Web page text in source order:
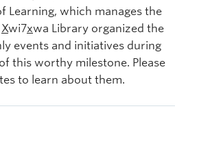
Learning, which manages the
Xwi7xwa Library organized the
events and initiatives during
this worthy milestone. Please
to learn about them.